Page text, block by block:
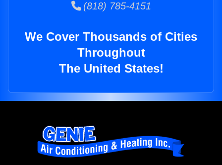
(818) 785-4151
We Cover Thousands of Cities
Throughout
The United States!